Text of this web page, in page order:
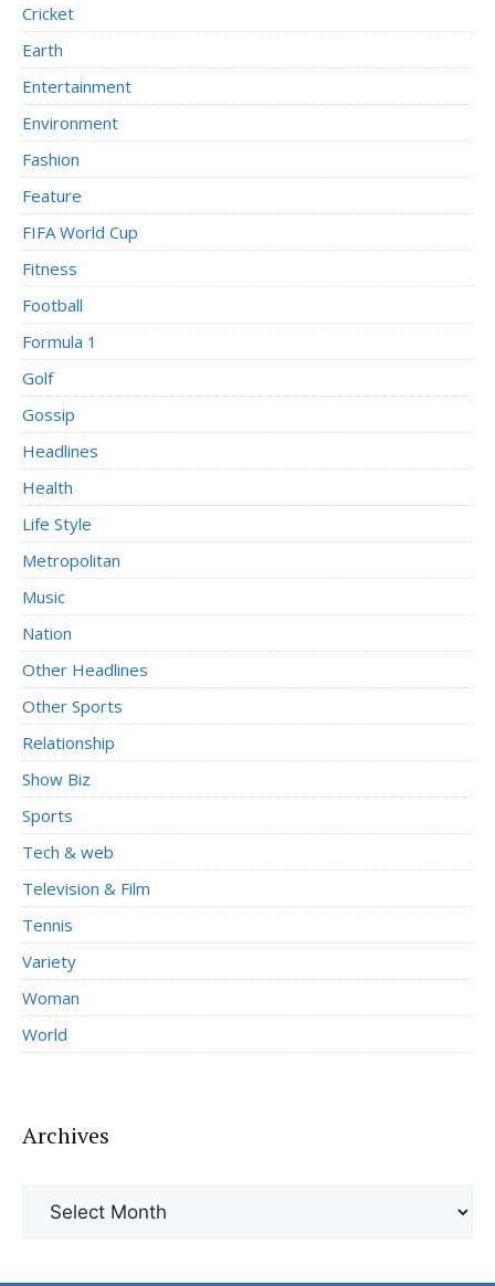
Cricket
Earth
Entertainment
Environment
Fashion
Feature
FIFA World Cup
Fitness
Football
Formula 1
Golf
Gossip
Headlines
Health
Life Style
Metropolitan
Music
Nation
Other Headlines
Other Sports
Relationship
Show Biz
Sports
Tech & web
Television & Film
Tennis
Variety
Woman
World
Archives